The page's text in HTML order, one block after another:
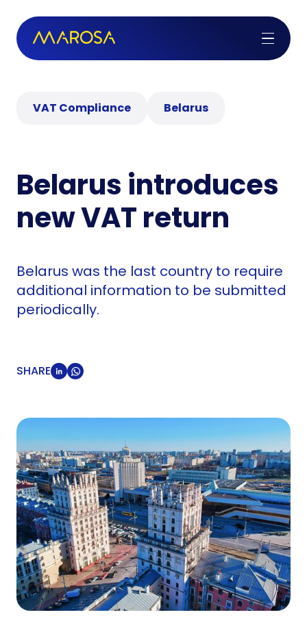
VAT Compliance Belarus
Belarus introduces
new VAT return
Belarus was the last country to require
additional information to be submitted
periodically.
SHARE